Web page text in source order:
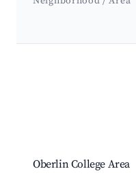
Oberlin College Area